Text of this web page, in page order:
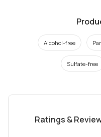
Alcohol-free
Sulfate-free
Ratings &